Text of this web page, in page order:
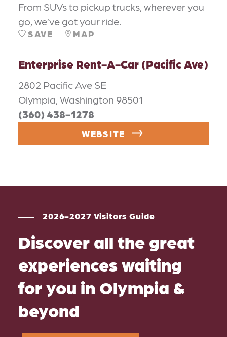
From SUVs to pickup trucks, wherever you
go, we’ve got your ride.
SAVE MAP
Enterprise Rent-A-Car (Pacific Ave)
2802 Pacific Ave SE
Olympia, Washington 98501
(360) 438-1278
WEBSITE
2026-2027 Visitors Guide
Discover all the great
experiences waiting
for you in Olympia &
beyond